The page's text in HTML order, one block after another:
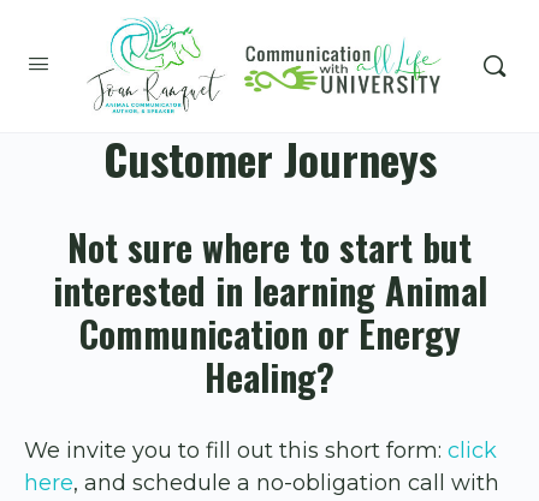
Customer Journeys
Not sure where to start but
interested in learning Animal
Communication or Energy
Healing?
We invite you to fill out this short form: click
here, and schedule a no-obligation call with